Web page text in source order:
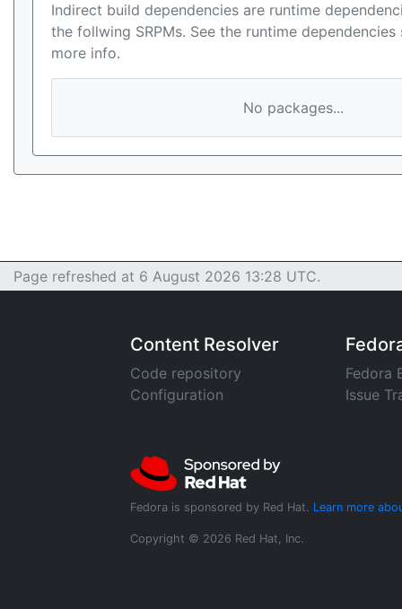
Indirect build dependencies are runtime
the follwing SRPMs. See the runtime
more info.
No packages...
Page refreshed at 6 August 2026 13:28 UTC.
Content Resolver
Code repository
Configuration
Fedora
Issue
Fedora is sponsored by Red Hat. Learn more
Copyright © 2026 Red Hat, Inc.